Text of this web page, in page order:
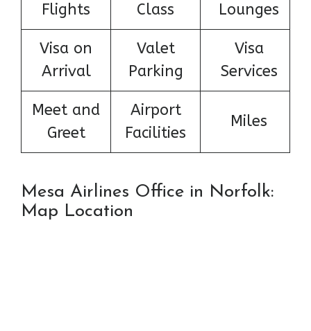
Flights
Class
Lounges
Visa on
Arrival
Valet
Parking
Visa
Services
Meet and
Greet
Airport
Facilities
Miles
Mesa Airlines Office in Norfolk:
Map Location